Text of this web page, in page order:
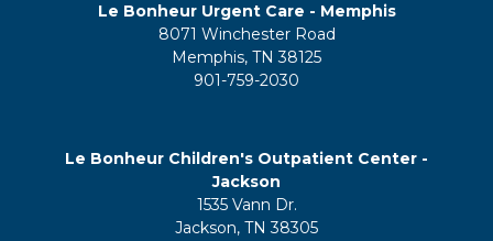
Le Bonheur Urgent Care - Memphis
8071 Winchester Road
Memphis, TN 38125
901-759-2030
Le Bonheur Children's Outpatient Center -
Jackson
1535 Vann Dr.
Jackson, TN 38305